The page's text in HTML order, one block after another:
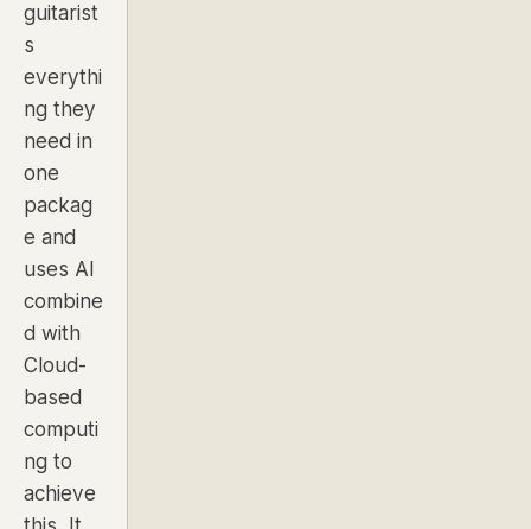
guitarist
s
everythi
ng they
need in
one
packag
e and
uses AI
combine
d with
Cloud-
based
computi
ng to
achieve